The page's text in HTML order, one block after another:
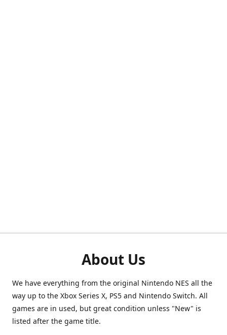
About Us
We have everything from the original Nintendo NES all the
way up to the Xbox Series X, PS5 and Nintendo Switch. All
games are in used, but great condition unless "New" is
listed after the game title.